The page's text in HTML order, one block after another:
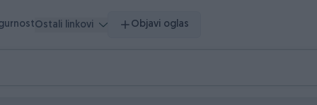
Ostali linkovi Objavi oglas